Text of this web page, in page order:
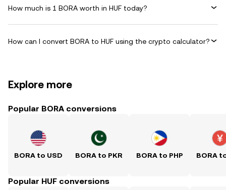
How much is 1 BORA worth in HUF today?
How can I convert BORA to HUF using the crypto calculator?
Explore more
Popular BORA conversions
BORA to USD BORA to PKR BORA to PHP BORA
Popular HUF conversions